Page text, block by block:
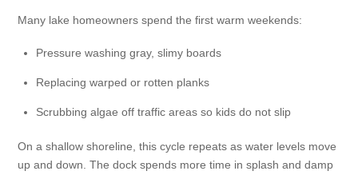
Many lake homeowners spend the first warm weekends:
Pressure washing gray, slimy boards
Replacing warped or rotten planks
Scrubbing algae off traffic areas so kids do not slip
On a shallow shoreline, this cycle repeats as water levels move
up and down. The dock spends more time in splash and damp